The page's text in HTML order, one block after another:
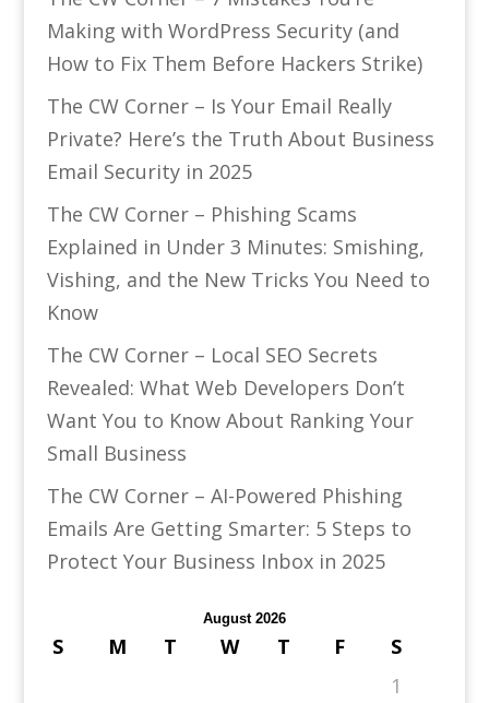
Making with WordPress Security (and
How to Fix Them Before Hackers Strike)
The CW Corner – Is Your Email Really
Private? Here’s the Truth About Business
Email Security in 2025
The CW Corner – Phishing Scams
Explained in Under 3 Minutes: Smishing,
Vishing, and the New Tricks You Need to
Know
The CW Corner – Local SEO Secrets
Revealed: What Web Developers Don’t
Want You to Know About Ranking Your
Small Business
The CW Corner – AI-Powered Phishing
Emails Are Getting Smarter: 5 Steps to
Protect Your Business Inbox in 2025
August 2026
S M T W T F
S
1